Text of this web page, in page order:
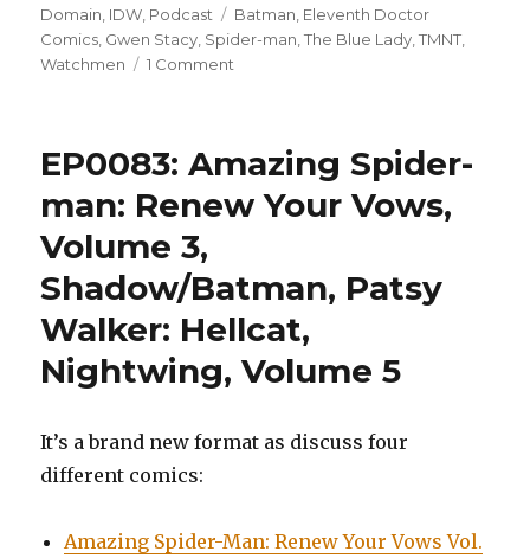
on
Domain, IDW, Podcast Tags
Batman, Eleventh Doctor
Comics, Gwen Stacy, Spider-man,The Blue Lady,TMNT,
Watchmen
1 Comment
Blue,
Watchmen,
Doctor
Batman/TMNT
EP0083: Amazing Spider-
man: Renew Your Vows,
Volume 3,
Shadow/Batman, Patsy
Walker: Hellcat,
Nightwing, Volume 5
It’s a brand new format as discuss four
different comics:
Amazing Spider-Man: Renew Your Vows Vol.